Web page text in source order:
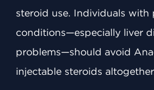
steroid use. Individuals with
conditions—especially liver
problems—should avoid
injectable steroids